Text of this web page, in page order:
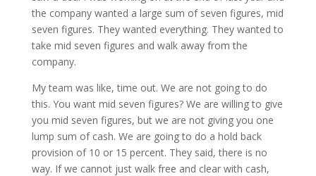
the company wanted a large sum of seven figures, mid
seven figures. They wanted everything. They wanted to
take mid seven figures and walk away from the
company.
My team was like, time out. We are not going to do
this. You want mid seven figures? We are willing to give
you mid seven figures, but we are not giving you one
lump sum of cash. We are going to do a hold back
provision of 10 or 15 percent. They said, there is no
way. If we cannot just walk free and clear with cash,